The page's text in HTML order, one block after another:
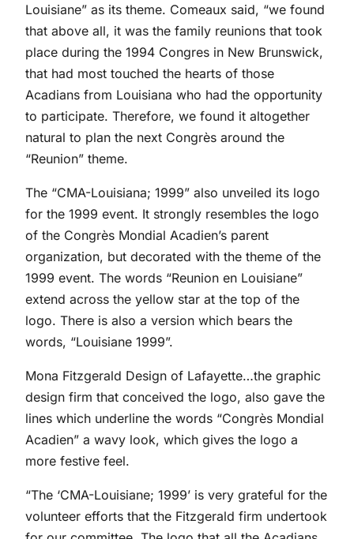
Louisiane” as its theme. Comeaux said, “we found
that above all, it was the family reunions that took
place during the 1994 Congres in New Brunswick,
that had most touched the hearts of those
Acadians from Louisiana who had the opportunity
to participate. Therefore, we found it altogether
natural to plan the next Congrès around the
“Reunion” theme.
The “CMA-Louisiana; 1999” also unveiled its logo
for the 1999 event. It strongly resembles the logo
of the Congrès Mondial Acadien’s parent
organization, but decorated with the theme of the
1999 event. The words “Reunion en Louisiane”
extend across the yellow star at the top of the
logo. There is also a version which bears the
words, “Louisiane 1999”.
Mona Fitzgerald Design of Lafayette…the graphic
design firm that conceived the logo, also gave the
lines which underline the words “Congrès Mondial
Acadien” a wavy look, which gives the logo a
more festive feel.
“The ‘CMA-Louisiane; 1999’ is very grateful for the
volunteer efforts that the Fitzgerald firm undertook